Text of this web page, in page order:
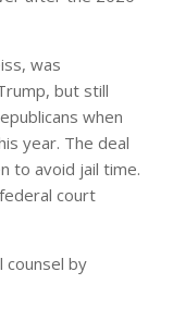
was
but still
when
year. The deal
to avoid jail time.
court
counsel by